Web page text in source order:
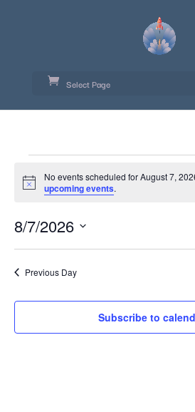
Select Page
Events
for
August
7,
2026
Notice
No events scheduled for August 7,
upcoming events.
8/7/2026
Previous Day
Subscribe to